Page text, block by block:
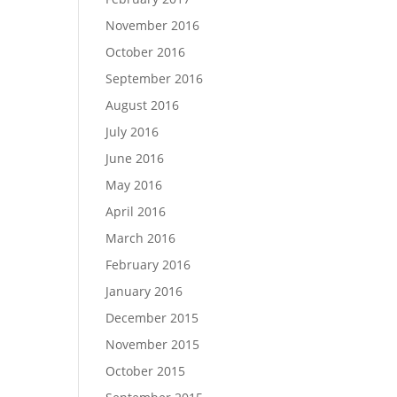
November 2016
October 2016
September 2016
August 2016
July 2016
June 2016
May 2016
April 2016
March 2016
February 2016
January 2016
December 2015
November 2015
October 2015